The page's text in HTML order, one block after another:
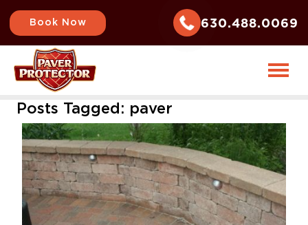
Book Now 630.488.0069
Posts Tagged: paver